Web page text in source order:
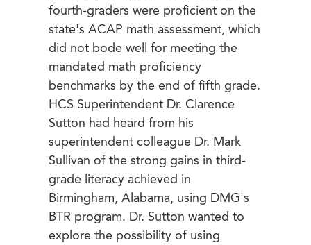
fourth-graders were proficient on the
state's ACAP math assessment, which
did not bode well for meeting the
mandated math proficiency
benchmarks by the end of fifth grade.
HCS Superintendent Dr. Clarence
Sutton had heard from his
superintendent colleague Dr. Mark
Sullivan of the strong gains in third-
grade literacy achieved in
Birmingham, Alabama, using DMG's
BTR program. Dr. Sutton wanted to
explore the possibility of using